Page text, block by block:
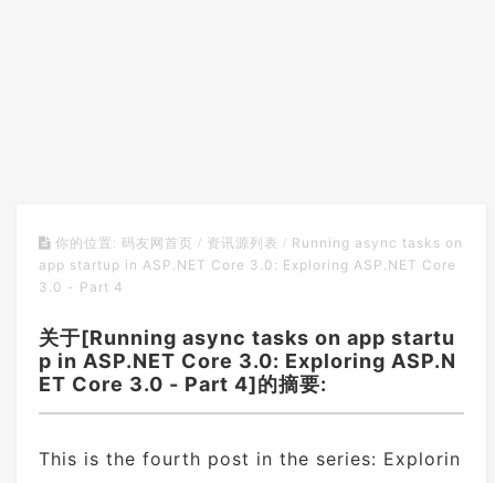
你的位置: 码友网首页 / 资讯源列表 / Running async tasks on
app startup in ASP.NET Core 3.0: Exploring ASP.NET Core
3.0 - Part 4
关于[Running async tasks on app startu
p in ASP.NET Core 3.0: Exploring ASP.N
ET Core 3.0 - Part 4]的摘要:
This is the fourth post in the series: Explorin